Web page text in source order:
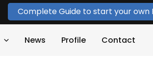
Complete Guide to start your own
News Profile Contact